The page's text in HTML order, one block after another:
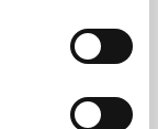
or education,